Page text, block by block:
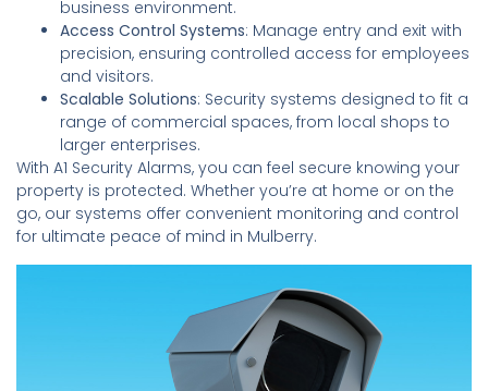
business environment.
Access Control Systems: Manage entry and exit with
precision, ensuring controlled access for employees
and visitors.
Scalable Solutions: Security systems designed to fit a
range of commercial spaces, from local shops to
larger enterprises.
With A1 Security Alarms, you can feel secure knowing your
property is protected. Whether you’re at home or on the
go, our systems offer convenient monitoring and control
for ultimate peace of mind in Mulberry.